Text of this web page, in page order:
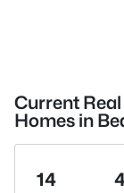
Current
Homes in
14